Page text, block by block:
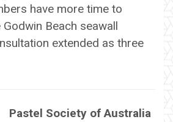
have more time to
Beach seawall
extended as three
Pastel Society of Australia